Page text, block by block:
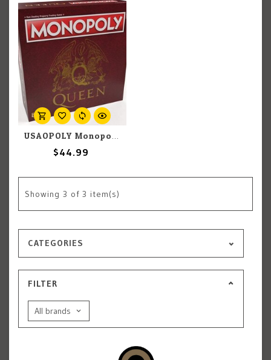
USAOPOLY Monopoly: Queen
$44.99
Showing 3 of 3 item(s)
CATEGORIES
FILTER